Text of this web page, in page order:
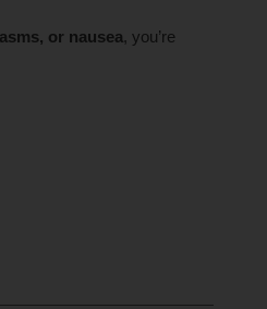
or nausea, you’re